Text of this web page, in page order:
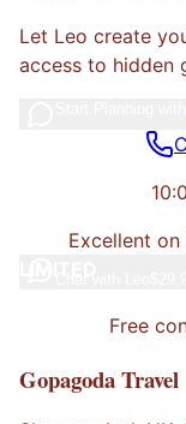
Let Leo create
access to hidden
Excellent
Free
Gopagoda Travel